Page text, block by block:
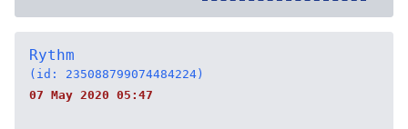
Rythm
(id: 235088799074484224)
07 May 2020 05:47